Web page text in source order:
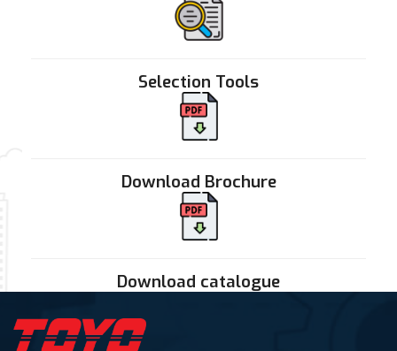
Selection Tools
Download Brochure
Download catalogue